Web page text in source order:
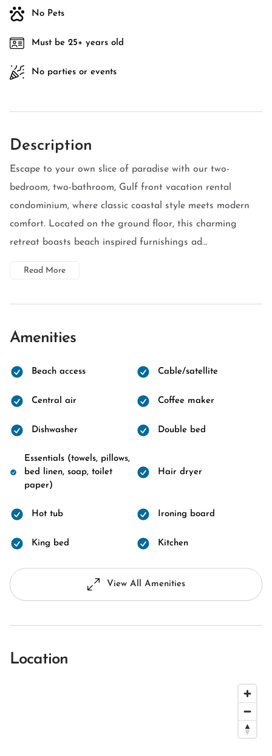
No Pets
Must be 25+ years old
No parties or events
Description
Escape to your own slice of paradise with our two-
bedroom, two-bathroom, Gulf front vacation rental
condominium, where classic coastal style meets modern
comfort. Located on the ground floor, this charming
retreat boasts beach inspired furnishings ad...
Read More
Amenities
Beach access Cable/satellite
Central air Coffee maker
Dishwasher Double bed
Essentials (towels, pillows,
bed linen, soap, toilet
paper)
Hair dryer
Hot tub Ironing board
King bed Kitchen
View All Amenities
Location